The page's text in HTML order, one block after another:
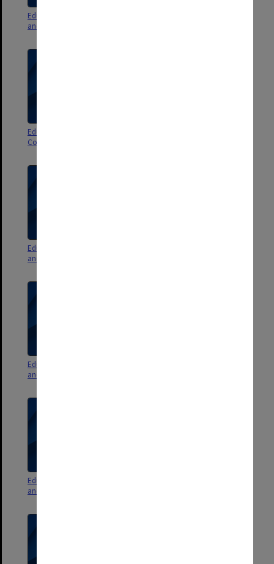
Education Committee agenda
and minutes 2011 & 2012
Education Policy and Programs
Committee agenda & minutes
Education Committee agenda
and minutes 4/2010 pt. 2
Education Committee agenda
and minutes 3/10
Education Committee agenda
and minutes 2/10